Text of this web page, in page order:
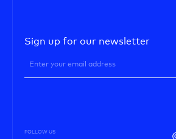
Sign up for our newsletter
FOLLOW US